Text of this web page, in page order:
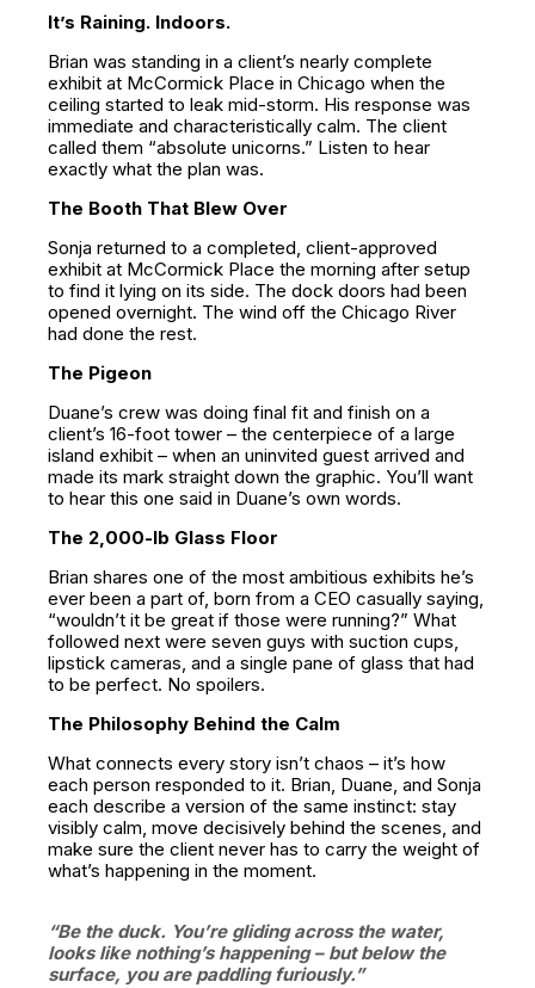
It’s Raining. Indoors.
Brian was standing in a client’s nearly complete
exhibit at McCormick Place in Chicago when the
ceiling started to leak mid-storm. His response was
immediate and characteristically calm. The client
called them “absolute unicorns.” Listen to hear
exactly what the plan was.
The Booth That Blew Over
Sonja returned to a completed, client-approved
exhibit at McCormick Place the morning after setup
to find it lying on its side. The dock doors had been
opened overnight. The wind off the Chicago River
had done the rest.
The Pigeon
Duane’s crew was doing final fit and finish on a
client’s 16-foot tower – the centerpiece of a large
island exhibit – when an uninvited guest arrived and
made its mark straight down the graphic. You’ll want
to hear this one said in Duane’s own words.
The 2,000-lb Glass Floor
Brian shares one of the most ambitious exhibits he’s
ever been a part of, born from a CEO casually saying,
“wouldn’t it be great if those were running?” What
followed next were seven guys with suction cups,
lipstick cameras, and a single pane of glass that had
to be perfect. No spoilers.
The Philosophy Behind the Calm
What connects every story isn’t chaos – it’s how
each person responded to it. Brian, Duane, and Sonja
each describe a version of the same instinct: stay
visibly calm, move decisively behind the scenes, and
make sure the client never has to carry the weight of
what’s happening in the moment.
“Be the duck. You’re gliding across the water,
looks like nothing’s happening – but below the
surface, you are paddling furiously.”